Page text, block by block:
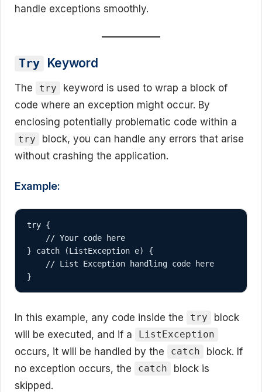
handle exceptions smoothly.
Try Keyword
The try
keyword is used to wrap a block of
code where an exception might occur. By
enclosing potentially problematic code within a
try
block, you can handle any errors that arise
without crashing the application.
Example:
try {
} catch (ListException e) {
}
In this example, any code inside the try
block
will be executed, and if a
ListException
occurs, it will be handled by the catch
block. If
no exception occurs, the
catch
block is
skipped.